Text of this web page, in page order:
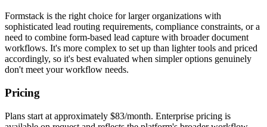
Formstack is the right choice for larger organizations with
sophisticated lead routing requirements, compliance constraints, or a
need to combine form-based lead capture with broader document
workflows. It's more complex to set up than lighter tools and priced
accordingly, so it's best evaluated when simpler options genuinely
don't meet your workflow needs.
Pricing
Plans start at approximately $83/month. Enterprise pricing is